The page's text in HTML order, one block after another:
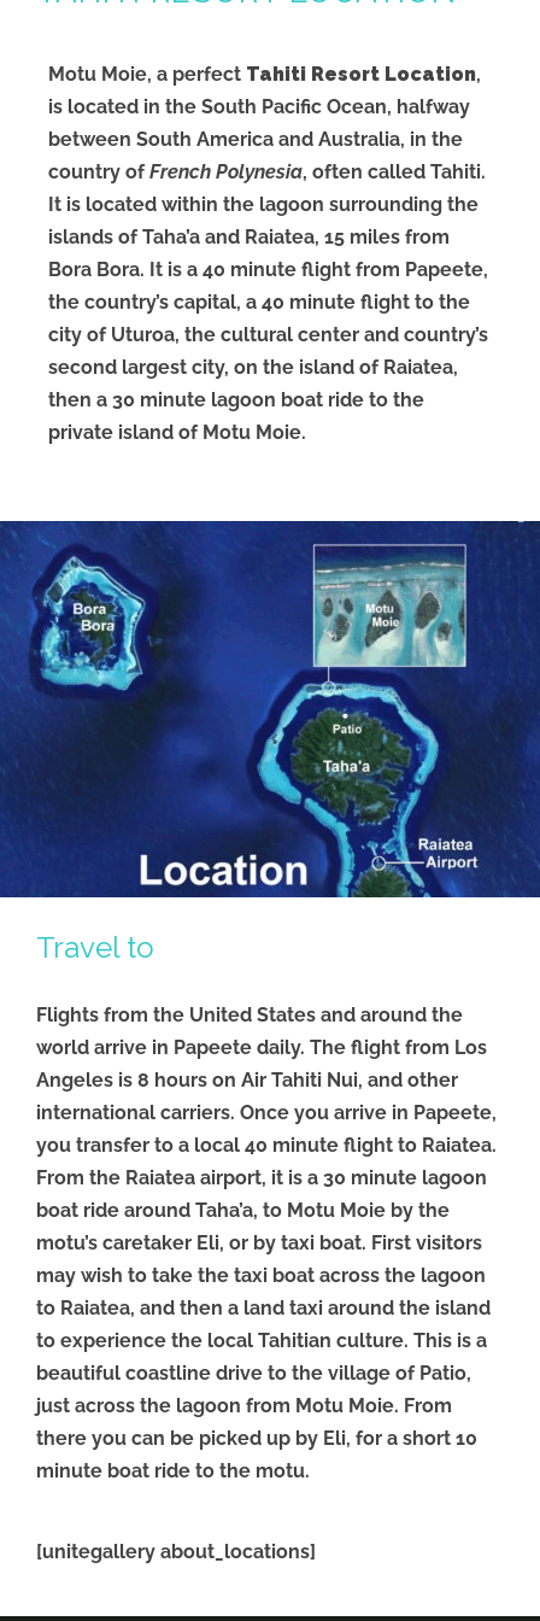
Motu Moie, a perfect Tahiti Resort Location,
is located in the South Pacific Ocean, halfway
between South America and Australia, in the
country ofFrench Polynesia, often called Tahiti.
It is located within the lagoon surrounding the
islands of Taha’a and Raiatea, 15 miles from
Bora Bora. It is a 40 minute flight from Papeete,
the country’s capital, a 40 minute flight to the
city of Uturoa, the cultural center and country’s
second largest city, on the island of Raiatea,
then a 30 minute lagoon boat ride to the
private island of Motu Moie.
Travel to
Flights from the United States and around the
world arrive in Papeete daily. The flight from Los
Angeles is 8 hours on Air Tahiti Nui, and other
international carriers. Once you arrive in Papeete,
you transfer to a local 40 minute flight to Raiatea.
From the Raiatea airport, it is a 30 minute lagoon
boat ride around Taha’a, to Motu Moie by the
motu’s caretaker Eli, or by taxi boat. First visitors
may wish to take the taxi boat across the lagoon
to Raiatea, and then a land taxi around the island
to experience the local Tahitian culture. This is a
beautiful coastline drive to the village of Patio,
just across the lagoon from Motu Moie. From
there you can be picked up by Eli, for a short 10
minute boat ride to the motu.
[unitegallery about_locations]